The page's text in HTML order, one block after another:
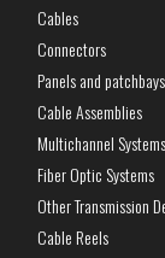
Cables
Connectors
Panels and patchbays
Cable Assemblies
Multichannel Systems
Fiber Optic Systems
Other Transmission
Cable Reels